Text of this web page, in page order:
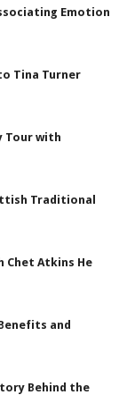
Emotion
Tina Turner
Tour with
Traditional
Chet Atkins He
and
Behind the